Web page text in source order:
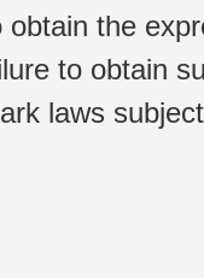
the
to obtain
laws